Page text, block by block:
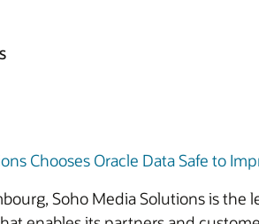
Chooses Oracle Data Safe to
Soho Media Solutions is the